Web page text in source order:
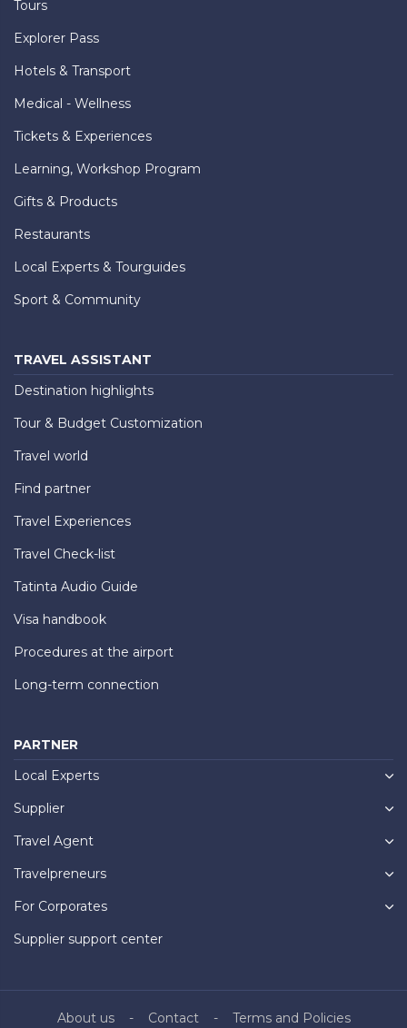
Tours
Explorer Pass
Hotels & Transport
Medical - Wellness
Tickets & Experiences
Learning, Workshop Program
Gifts & Products
Restaurants
Local Experts & Tourguides
Sport & Community
TRAVEL ASSISTANT
Destination highlights
Tour & Budget Customization
Travel world
Find partner
Travel Experiences
Travel Check-list
Tatinta Audio Guide
Visa handbook
Procedures at the airport
Long-term connection
PARTNER
Local Experts
Supplier
Travel Agent
Travelpreneurs
For Corporates
Supplier support center
About us Contact Terms and Policies